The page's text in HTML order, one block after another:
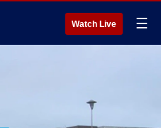
Watch Live ☰